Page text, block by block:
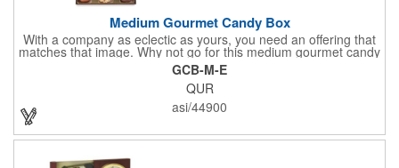
Medium Gourmet Candy Box
With a company as eclectic as yours, you need an offering that
matches that image. Why not go for this medium gourmet candy
box? It features a collection of different chocolates that your
clients will love! Just imprint your logo to the lid using our pad
print method and give this 3 1/2" x 5" x 1 3/8" container as an
extra to anyone who makes a purchase to sweeten the deal!
That's great customer service that will go a long way!
GCB-M-E
QUR
asi/44900